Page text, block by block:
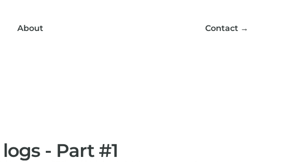
About Contact →
- Part #1